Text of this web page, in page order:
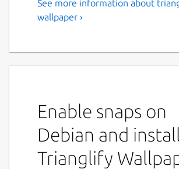
See more information about
wallpaper ›
Enable snaps on
Debian and install
Trianglify